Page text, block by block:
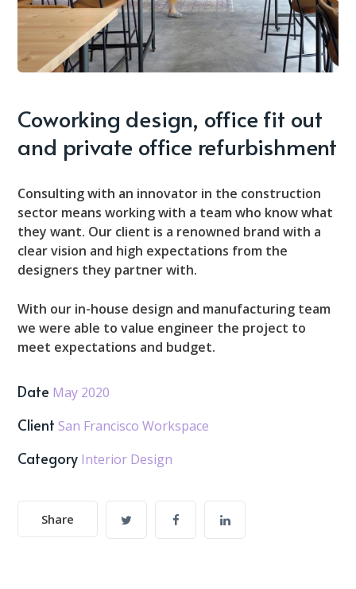
Coworking design, office fit out
and private office refurbishment
Consulting with an innovator in the construction
sector means working with a team who know what
they want. Our client is a renowned brand with a
clear vision and high expectations from the
designers they partner with.
With our in-house design and manufacturing team
we were able to value engineer the project to
meet expectations and budget.
Date May 2020
Client San Francisco Workspace
Category Interior Design
Share